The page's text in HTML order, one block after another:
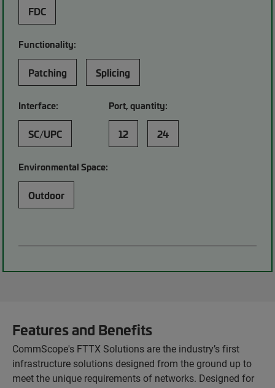
FDC
Functionality:
Patching Splicing
Interface:
SC/UPC
Port, quantity:
12 24
Environmental Space:
Outdoor
Features and Benefits
CommScope's FTTX Solutions are the industry’s first
infrastructure solutions designed from the ground up to
meet the unique requirements of networks. Designed for